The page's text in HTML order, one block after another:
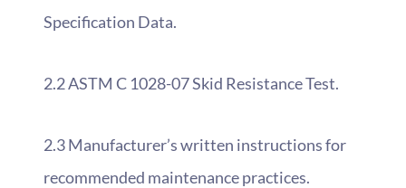
Specification Data.
2.2 ASTM C 1028-07 Skid Resistance Test.
2.3 Manufacturer’s written instructions for
recommended maintenance practices.